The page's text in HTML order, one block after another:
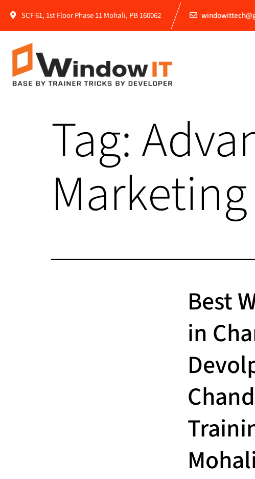
SCF 61, 1st Floor Phase 11 Mohali, PB 160062
Tag:
Best
in
Mohali